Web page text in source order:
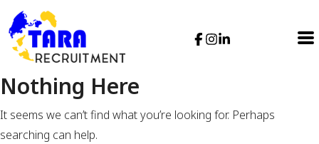
Nothing Here
It seems we can’t find what you’re looking for. Perhaps
searching can help.